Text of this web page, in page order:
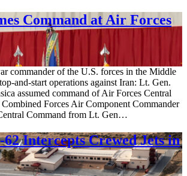
Command at Air Forces
commander of the U.S. forces in the Middle
and-start operations against Iran: Lt. Gen.
assumed command of Air Forces Central
Forces Air Component Commander
Command from Lt. Gen…
Intercepts Crewed Jets in